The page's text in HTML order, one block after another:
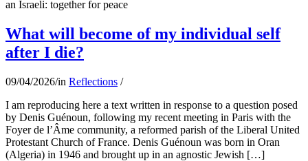
an Israeli: together for peace
What will become of my individual self
after I die?
09/04/2026/in Reflections /
I am reproducing here a text written in response to a question posed
by Denis Guénoun, following my recent meeting in Paris with the
Foyer de l’Âme community, a reformed parish of the Liberal United
Protestant Church of France. Denis Guénoun was born in Oran
(Algeria) in 1946 and brought up in an agnostic Jewish […]